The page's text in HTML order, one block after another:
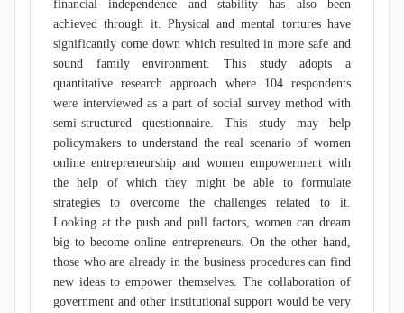
financial independence and stability has also been
achieved through it. Physical and mental tortures have
significantly come down which resulted in more safe and
sound family environment. This study adopts a
quantitative research approach where 104 respondents
were interviewed as a part of social survey method with
semi-structured questionnaire. This study may help
policymakers to understand the real scenario of women
online entrepreneurship and women empowerment with
the help of which they might be able to formulate
strategies to overcome the challenges related to it.
Looking at the push and pull factors, women can dream
big to become online entrepreneurs. On the other hand,
those who are already in the business procedures can find
new ideas to empower themselves. The collaboration of
government and other institutional support would be very